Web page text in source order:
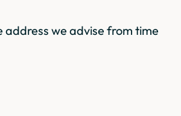
we advise from time